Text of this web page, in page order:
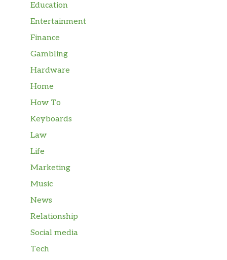
Education
Entertainment
Finance
Gambling
Hardware
Home
How To
Keyboards
Law
Life
Marketing
Music
News
Relationship
Social media
Tech